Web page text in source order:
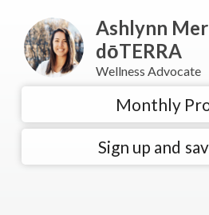
Ashlynn
dōTERRA
Wellness Advocate
Monthly
Sign up and